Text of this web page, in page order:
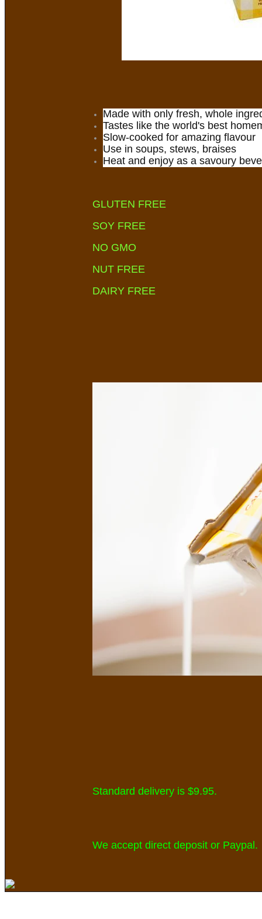
Made with only fresh, whole
Tastes like the world's best
Slow-cooked for amazing flavour
Use in soups, stews, braises
Heat and enjoy as a savoury
GLUTEN FREE
SOY FREE
NO GMO
NUT FREE
DAIRY FREE
Standard delivery is $9.95.
We accept direct deposit or Paypal.